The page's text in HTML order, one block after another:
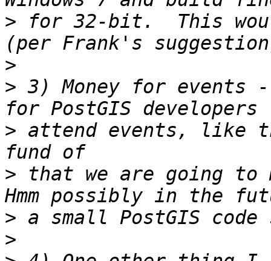
> for 32-bit.  This
>
> 3) Money for events
> attend events, like
> that we are going to
>
>